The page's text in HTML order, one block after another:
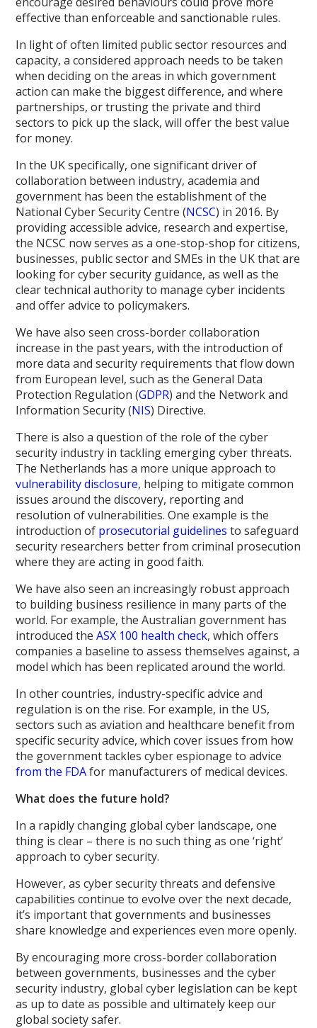
effective than enforceable and sanctionable rules.
In light of often limited public sector resources and
capacity, a considered approach needs to be taken
when deciding on the areas in which government
action can make the biggest difference, and where
partnerships, or trusting the private and third
sectors to pick up the slack, will offer the best value
for money.
In the UK specifically, one significant driver of
collaboration between industry, academia and
government has been the establishment of the
National Cyber Security Centre (NCSC) in 2016. By
providing accessible advice, research and expertise,
the NCSC now serves as a one-stop-shop for citizens,
businesses, public sector and SMEs in the UK that are
looking for cyber security guidance, as well as the
clear technical authority to manage cyber incidents
and offer advice to policymakers.
We have also seen cross-border collaboration
increase in the past years, with the introduction of
more data and security requirements that flow down
from European level, such as the General Data
Protection Regulation (GDPR) and the Network and
Information Security (NIS) Directive.
There is also a question of the role of the cyber
security industry in tackling emerging cyber threats.
The Netherlands has a more unique approach to
vulnerability disclosure, helping to mitigate common
issues around the discovery, reporting and
resolution of vulnerabilities. One example is the
introduction of prosecutorial guidelines to safeguard
security researchers better from criminal prosecution
where they are acting in good faith.
We have also seen an increasingly robust approach
to building business resilience in many parts of the
world. For example, the Australian government has
introduced theASX 100 health check, which offers
companies a baseline to assess themselves against, a
model which has been replicated around the world.
In other countries, industry-specific advice and
regulation is on the rise. For example, in the US,
sectors such as aviation and healthcare benefit from
specific security advice, which cover issues from how
the government tackles cyber espionage to advice
from the FDAfor manufacturers of medical devices.
What does the future hold?
In a rapidly changing global cyber landscape, one
thing is clear – there is no such thing as one ‘right’
approach to cyber security.
However, as cyber security threats and defensive
capabilities continue to evolve over the next decade,
it’s important that governments and businesses
share knowledge and experiences even more openly.
By encouraging more cross-border collaboration
between governments, businesses and the cyber
security industry, global cyber legislation can be kept
as up to date as possible and ultimately keep our
global society safer.